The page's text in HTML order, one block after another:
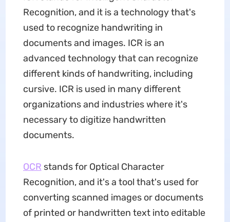
Recognition, and it is a technology that's
used to recognize handwriting in
documents and images. ICR is an
advanced technology that can recognize
different kinds of handwriting, including
cursive. ICR is used in many different
organizations and industries where it's
necessary to digitize handwritten
documents.
OCR stands for Optical Character
Recognition, and it's a tool that's used for
converting scanned images or documents
of printed or handwritten text into editable